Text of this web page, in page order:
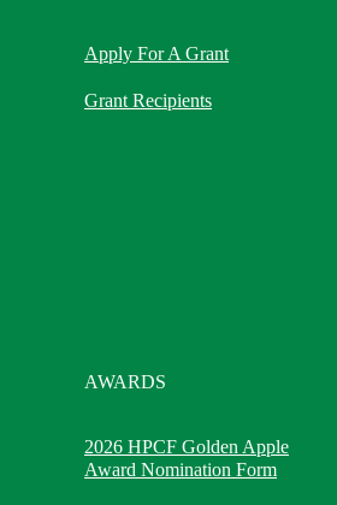
Apply For A Grant
Grant Recipients
AWARDS
2026 HPCF Golden Apple
Award Nomination Form